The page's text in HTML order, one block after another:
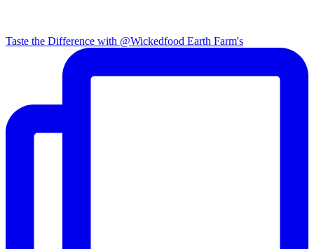
Taste the Difference with @Wickedfood Earth Farm's